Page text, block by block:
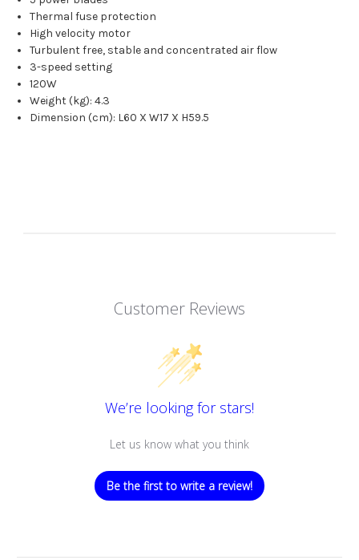
Thermal fuse protection
High velocity motor
Turbulent free, stable and concentrated air flow
3-speed setting
120W
Weight (kg): 4.3
Dimension (cm): L60 X W17 X H59.5
Customer Reviews
We’re looking for stars!
Let us know what you think
Be the first to write a review!